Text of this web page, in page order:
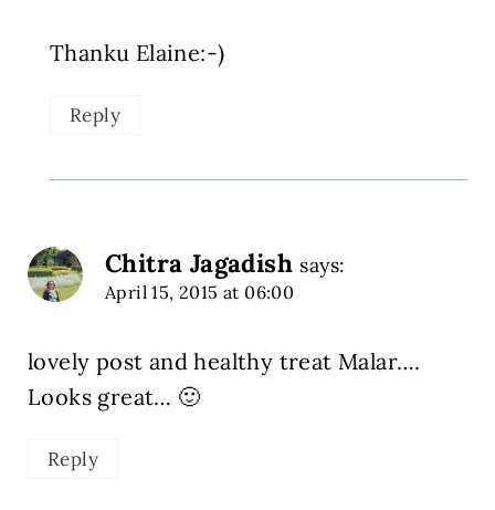
Thanku Elaine:-)
Reply
Chitra Jagadish says:
April 15, 2015 at 06:00
lovely post and healthy treat Malar….
Looks great… 🙂
Reply